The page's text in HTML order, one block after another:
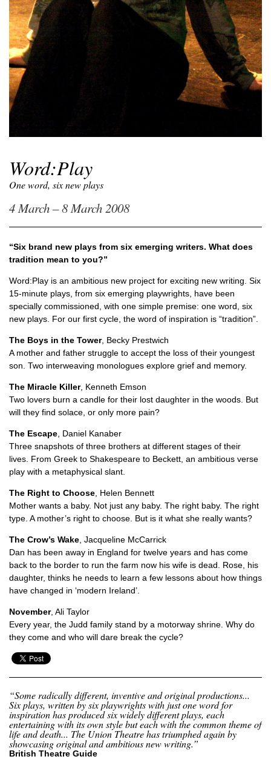
Word:Play
One word, six new plays
4 March – 8 March 2008
“Six brand new plays from six emerging writers. What does
tradition mean to you?”
Word:Play is an ambitious new project for exciting new writing. Six
15-minute plays, from six emerging playwrights, have been
specially commissioned, with one simple premise: one word, six
new plays. For our first cycle, the word of inspiration is “tradition”.
The Boys in the Tower, Becky Prestwich
A mother and father struggle to accept the loss of their youngest
son. Two interweaving monologues explore grief and memory.
The Miracle Killer, Kenneth Emson
Two lovers burn a candle for their lost daughter in the woods. But
will they find solace, or only more pain?
The Escape, Daniel Kanaber
Three snapshots of three brothers at different stages of their
lives. From Greek to Shakespeare to Beckett, an ambitious verse
play with a metaphysical slant.
The Right to Choose, Helen Bennett
Mother wants a baby. Not just any baby. The right baby. The right
type. A mother’s right to choose. But is it what she really wants?
The Crow’s Wake, Jacqueline McCarrick
Dan has been away in England for twelve years and has come
back to the border to run the farm now his wife is dead. Rose, his
daughter, thinks he needs to learn a few lessons about how things
have changed in ‘modern Ireland’.
November, Ali Taylor
Every year, the Judd family stand by a motorway shrine. Why do
they come and who will dare break the cycle?
“Some radically different, inventive and original productions...
Six plays, written by six playwrights with just one word for
inspiration has produced six widely different plays, each
entertaining with its own style but each with the common theme of
life and death... The Union Theatre has triumphed again by
showcasing original and ambitious new writing.”
British Theatre Guide